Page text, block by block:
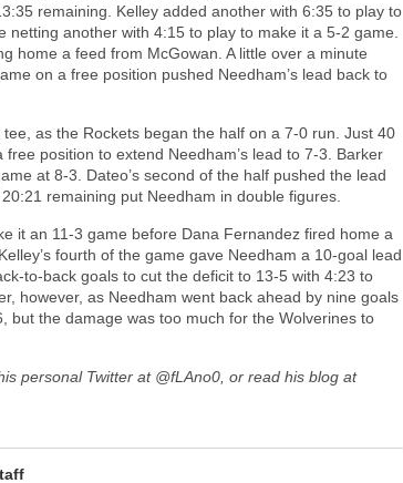
remaining. Kelley added another with 6:35 to play to
another with 4:15 to play to make it a 5-2 game.
home a feed from McGowan. A little over a minute
on a free position pushed Needham’s lead back to
as the Rockets began the half on a 7-0 run. Just 40
position to extend Needham’s lead to 7-3. Barker
at 8-3. Dateo’s second of the half pushed the lead
remaining put Needham in double figures.
it an 11-3 game before Dana Fernandez fired home a
fourth of the game gave Needham a 10-goal lead
to-back goals to cut the deficit to 13-5 with 4:23 to
however, as Needham went back ahead by nine goals
the damage was too much for the Wolverines to
personal Twitter at @fLAno0, or read his blog at